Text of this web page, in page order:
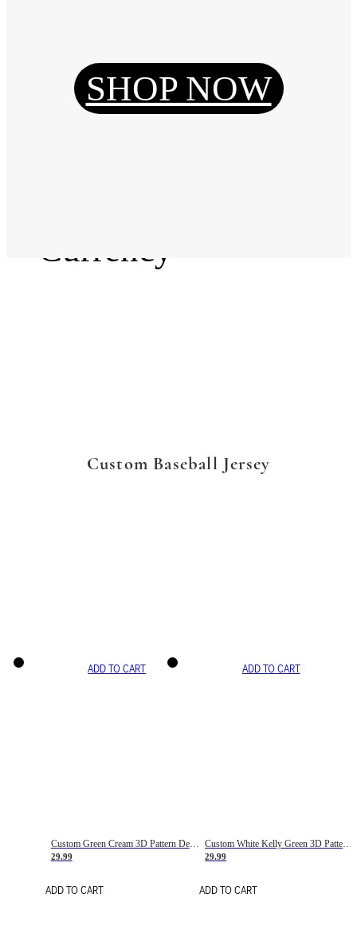
Reset Password
Currency
SHOP NOW
Custom Baseball Jersey
ADD TO CART
Custom Green Cream 3D Pattern Design Gradient Square Shapes Authentic Baseball Jersey
29.99
ADD TO CART
ADD TO CART
Custom White Kelly Green 3D Pattern Design Gradient Square Shapes Authentic Baseball Jersey
29.99
ADD TO CART